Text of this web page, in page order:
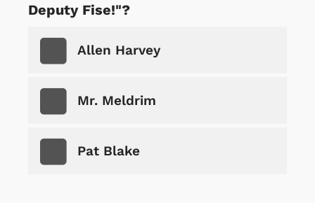
Deputy Fise!"?
Allen Harvey
Mr. Meldrim
Pat Blake